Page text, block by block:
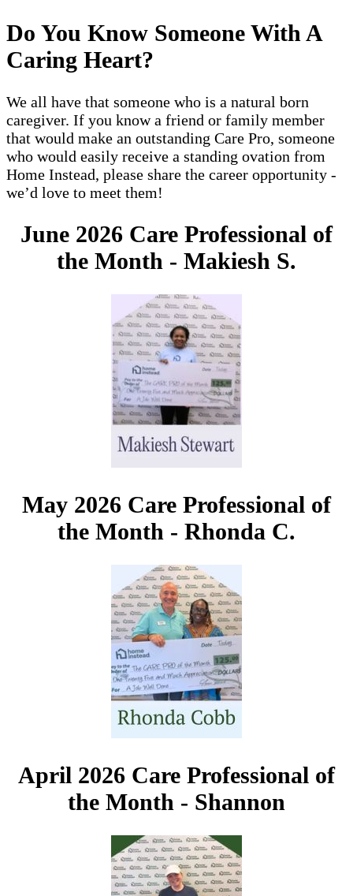
Do You Know Someone With A
Caring Heart?
We all have that someone who is a natural born
caregiver. If you know a friend or family member
that would make an outstanding Care Pro, someone
who would easily receive a standing ovation from
Home Instead, please share the career opportunity -
we’d love to meet them!
June 2026 Care Professional of
the Month - Makiesh S.
May 2026 Care Professional of
the Month - Rhonda C.
April 2026 Care Professional of
the Month - Shannon